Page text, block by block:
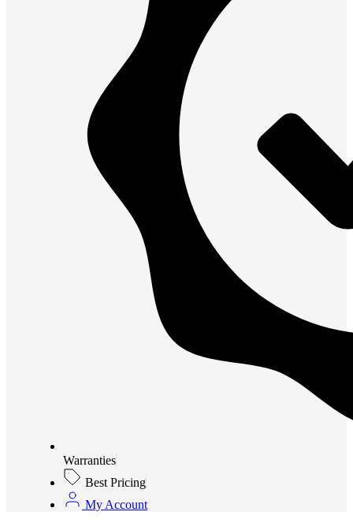
Warranties
Best Pricing
My Account